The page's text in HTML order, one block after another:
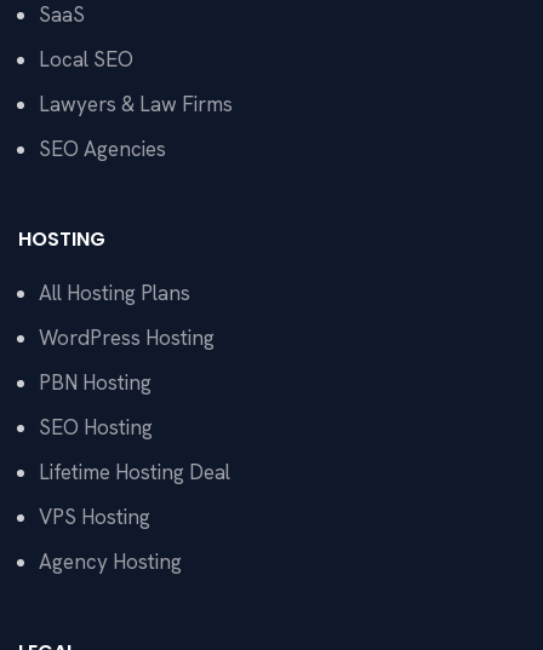
SaaS
Local SEO
Lawyers & Law Firms
SEO Agencies
HOSTING
All Hosting Plans
WordPress Hosting
PBN Hosting
SEO Hosting
Lifetime Hosting Deal
VPS Hosting
Agency Hosting